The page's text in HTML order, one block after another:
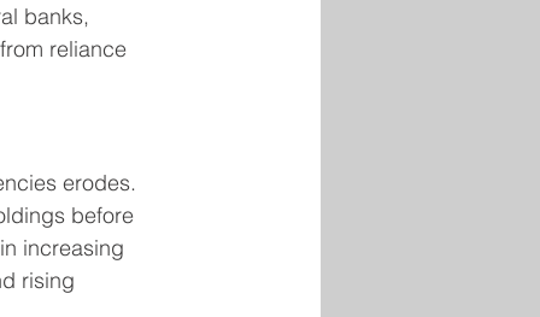
banks,
reliance
erodes.
before
increasing
rising